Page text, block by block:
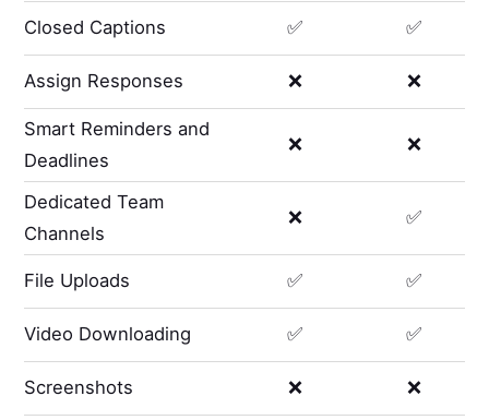
Closed Captions ✅ ✅
Assign Responses ❌ ❌
Smart Reminders and
Deadlines
❌ ❌
Dedicated Team
Channels
❌ ✅
File Uploads ✅ ✅
Video Downloading ✅ ✅
Screenshots ❌ ❌